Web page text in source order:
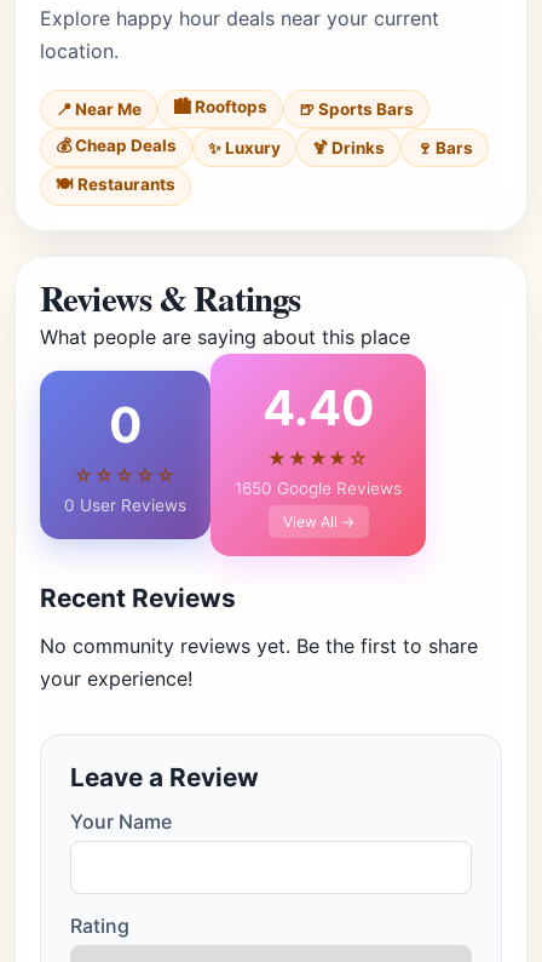
Explore happy hour deals near your current
location.
📍 Near Me 🏙️ Rooftops
🍺 Sports Bars
💰 Cheap Deals
✨ Luxury 🍹 Drinks
🍷 Bars
🍽️ Restaurants
Reviews & Ratings
What people are saying about this place
0
☆☆☆☆☆
0 User Reviews
4.40
★★★★☆
1650 Google Reviews
View All →
Recent Reviews
No community reviews yet. Be the first to share
your experience!
Leave a Review
Your Name
Rating